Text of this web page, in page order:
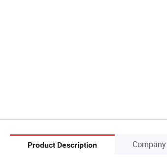
Product Description